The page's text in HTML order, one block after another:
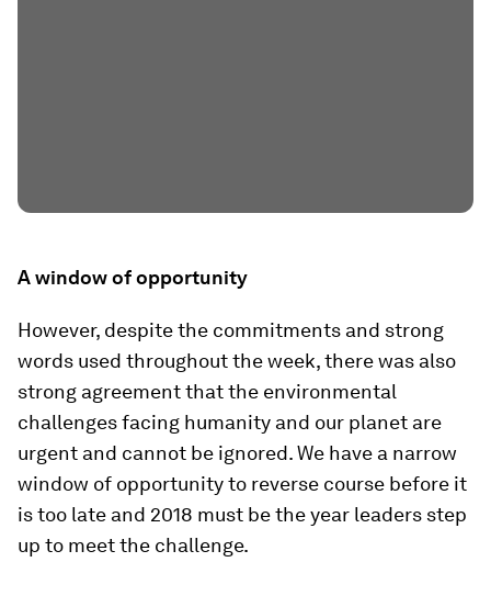
A window of opportunity
However, despite the commitments and strong
words used throughout the week, there was also
strong agreement that the environmental
challenges facing humanity and our planet are
urgent and cannot be ignored. We have a narrow
window of opportunity to reverse course before it
is too late and 2018 must be the year leaders step
up to meet the challenge.